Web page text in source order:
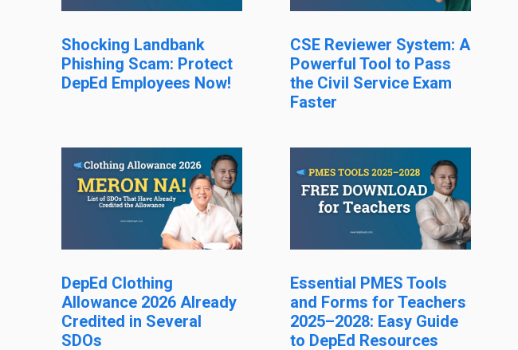
Shocking Landbank
Phishing Scam: Protect
DepEd Employees Now!
CSE Reviewer System: A
Powerful Tool to Pass
the Civil Service Exam
Faster
DepEd Clothing
Allowance 2026 Already
Credited in Several
SDOs
Essential PMES Tools
and Forms for Teachers
2025–2028: Easy Guide
to DepEd Resources